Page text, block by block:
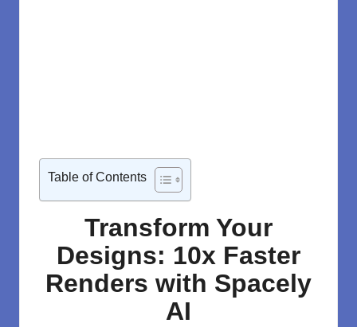
Table of Contents
Transform Your
Designs: 10x Faster
Renders with Spacely
AI